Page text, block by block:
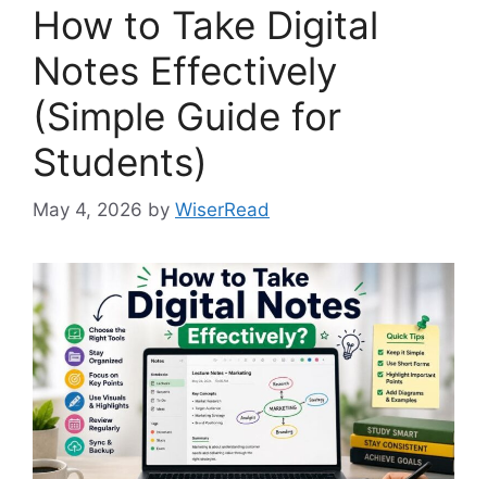
How to Take Digital
Notes Effectively
(Simple Guide for
Students)
May 4, 2026 by WiserRead